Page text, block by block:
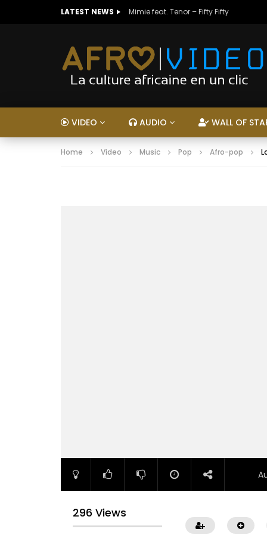
LATEST NEWS Mimie feat. Tenor – Fifty Fifty
VIDEO AUDIO WALL OF
Home Video Music Pop Afro-pop
296 Views